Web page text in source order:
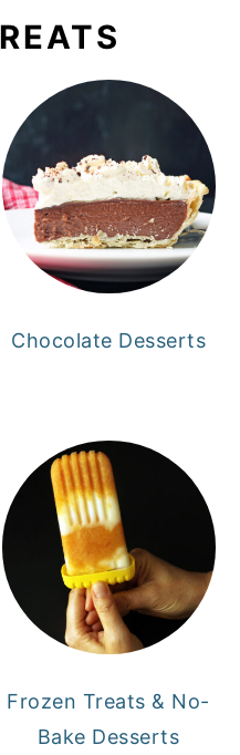
Chocolate Desserts
Frozen Treats & No-
Bake Desserts